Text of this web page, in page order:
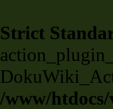
Strict
/www/